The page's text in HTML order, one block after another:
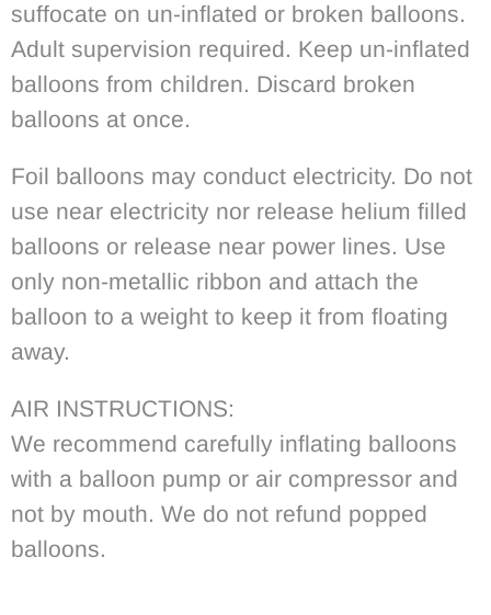
suffocate on un-inflated or broken balloons.
Adult supervision required. Keep un-inflated
balloons from children. Discard broken
balloons at once.
Foil balloons may conduct electricity. Do not
use near electricity nor release helium filled
balloons or release near power lines. Use
only non-metallic ribbon and attach the
balloon to a weight to keep it from floating
away.
AIR INSTRUCTIONS:
We recommend carefully inflating balloons
with a balloon pump or air compressor and
not by mouth. We do not refund popped
balloons.